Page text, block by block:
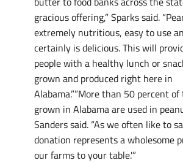
gracious offering,” Sparks said.
extremely nutritious, easy to use
certainly is delicious. This will
people with a healthy lunch or
grown and produced right here in
Alabama.””More than 50 percent
grown in Alabama are used in
Sanders said. “As we often like to
donation represents a wholesome
our farms to your table.'”